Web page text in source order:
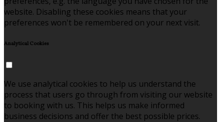
website. Disabling these cookies means that your
preferences won't be remembered on your next visit.
Analytical Cookies
We use analytical cookies to help us understand the
process that users go through from visiting our website
to booking with us. This helps us make informed
business decisions and offer the best possible prices.